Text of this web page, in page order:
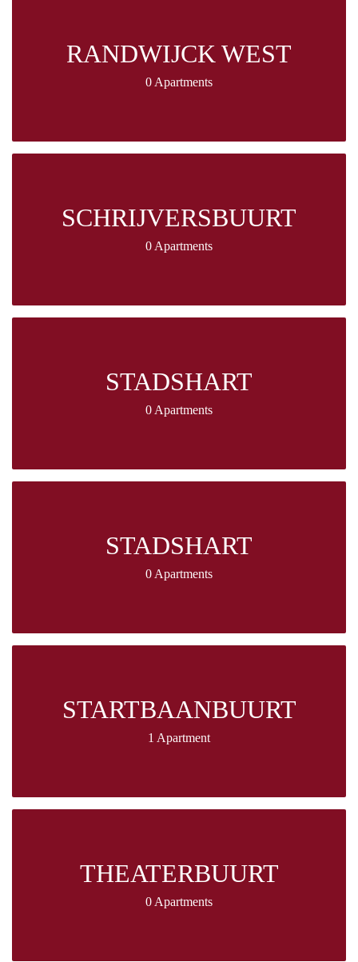
RANDWIJCK WEST
0 Apartments
SCHRIJVERSBUURT
0 Apartments
STADSHART
0 Apartments
STADSHART
0 Apartments
STARTBAANBUURT
1 Apartment
THEATERBUURT
0 Apartments